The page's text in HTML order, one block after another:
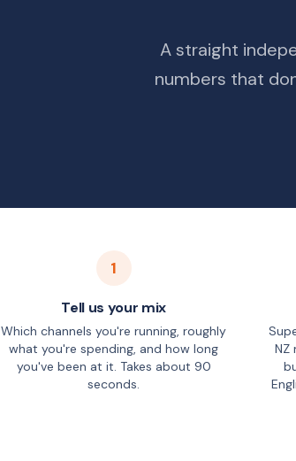
A straight
numbers that
1
Tell us your mix
Which channels you're running, roughly
what you're spending, and how long
you've been at it. Takes about 90
seconds.
NZ